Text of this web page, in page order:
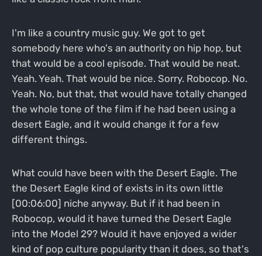
I'm like a country music guy. We got to get
somebody here who's an authority on hip hop, but
that would be a cool episode. That would be neat.
Yeah. Yeah. That would be nice. Sorry. Robocop. No.
Yeah. No, but that, that would have totally changed
the whole tone of the film if he had been using a
desert Eagle, and it would change it for a few
different things.
What could have been with the Desert Eagle. The
the Desert Eagle kind of exists in its own little
[00:06:00] niche anyway. But if it had been in
Robocop, would it have turned the Desert Eagle
into the Model 29? Would it have enjoyed a wider
kind of pop culture popularity than it does, so that's